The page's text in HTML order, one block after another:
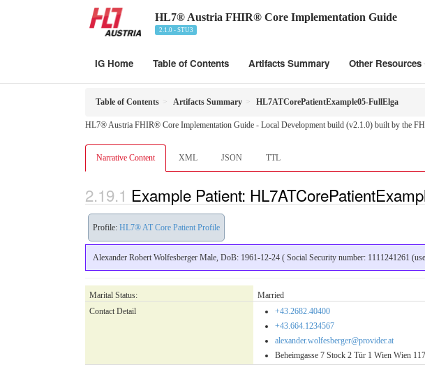
HL7® Austria FHIR® Core Implementation Guide
2.1.0 - STU3
IG Home Table of Contents Artifacts Summary Other Resources
Table of Contents Artifacts Summary HL7ATCorePatientExample05-FullElga
HL7® Austria FHIR® Core Implementation Guide - Local Development build (v2.1.0) built by the
Narrative Content XML JSON TTL
Example Patient:
Profile: HL7® AT Core Patient Profile
Alexander Robert Wolfesberger Male, DoB: 1961-12-24 ( Social Security number: 1111241261
Marital Status:
Married
Contact Detail
+43.2682.40400
+43.664.1234567
alexander.wolfesberger@provider.at
Beheimgasse 7 Stock 2 Tür 1 Wien Wien